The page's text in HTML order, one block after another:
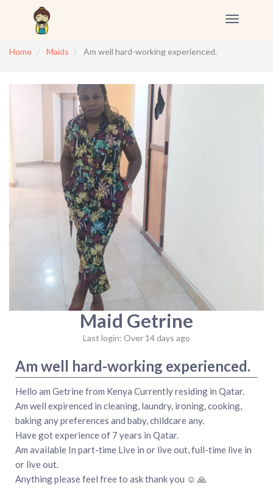
Toggle
Home
Maids Am well hard-working experienced.
Maid Getrine
Last login: Over 14 days ago
Am well hard-working experienced.
Hello am Getrine from Kenya Currently residing in Qatar.
Am well expirenced in cleaning, laundry, ironing, cooking,
baking any preferences and baby, childcare any.
Have got experience of 7 years in Qatar.
Am available In part-time Live in or live out, full-time live in
or live out.
Anything please feel free to ask thank you ☺ 🙏